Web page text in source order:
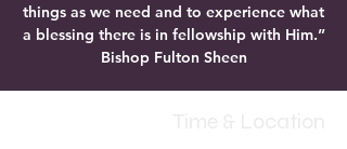
things as we need and to experience what
a blessing there is in fellowship with Him.”
Bishop Fulton Sheen